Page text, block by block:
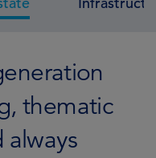
thematic
always